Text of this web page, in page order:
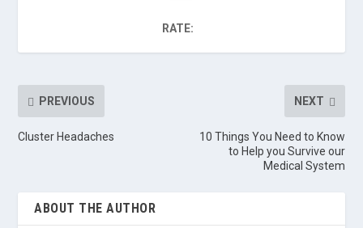
RATE:
PREVIOUS
Cluster Headaches
NEXT
10 Things You Need to Know
to Help you Survive our
Medical System
ABOUT THE AUTHOR